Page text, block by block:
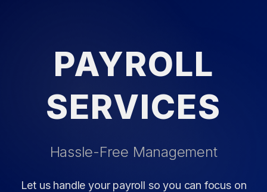
PAYROLL
SERVICES
Hassle-Free Management
Let us handle your payroll so you can focus on